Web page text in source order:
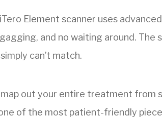
Element scanner uses
and no waiting around.
can’t match.
out your entire treatment from
of the most patient-friendly